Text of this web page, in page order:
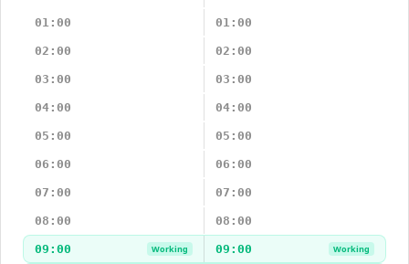
01:00 01:00
02:00 02:00
03:00 03:00
04:00 04:00
05:00 05:00
06:00 06:00
07:00 07:00
08:00 08:00
09:00 Working 09:00 Working